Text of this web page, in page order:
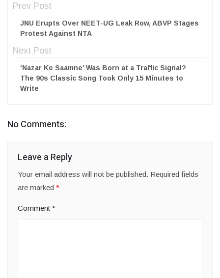
Prev Post
JNU Erupts Over NEET-UG Leak Row, ABVP Stages
Protest Against NTA
Next Post
‘Nazar Ke Saamne’ Was Born at a Traffic Signal?
The 90s Classic Song Took Only 15 Minutes to
Write
No Comments:
Leave a Reply
Your email address will not be published. Required fields
are marked *
Comment *